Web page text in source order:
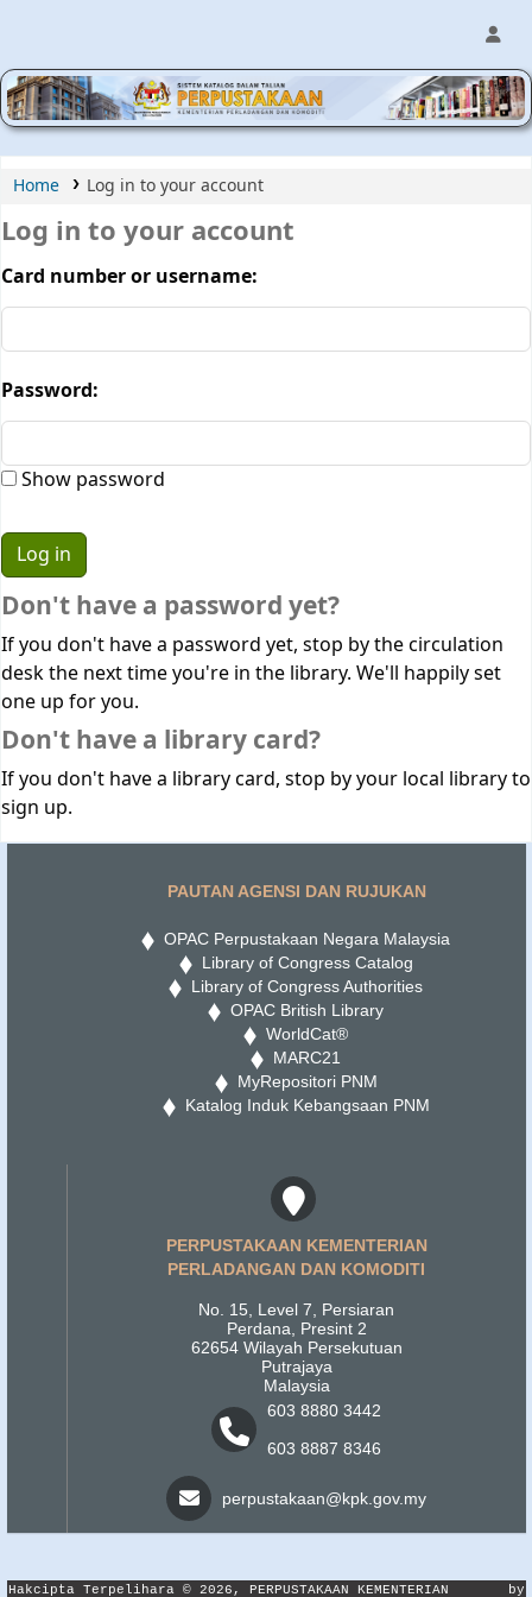
MPIC WEB OPAC
Home Log in to your account
Log in to your account
Card number or username:
Password:
Show password
Don't have a password yet?
If you don't have a password yet, stop by the circulation
desk the next time you're in the library. We'll happily set
one up for you.
Don't have a library card?
If you don't have a library card, stop by your local library to
sign up.
PAUTAN AGENSI DAN RUJUKAN
OPAC Perpustakaan Negara Malaysia
Library of Congress Catalog
Library of Congress Authorities
OPAC British Library
WorldCat®
MARC21
MyRepositori PNM
Katalog Induk Kebangsaan PNM
PERPUSTAKAAN KEMENTERIAN
PERLADANGAN DAN KOMODITI
No. 15, Level 7, Persiaran
Perdana, Presint 2
62654 Wilayah Persekutuan
Putrajaya
Malaysia
603 8880 3442
603 8887 8346
perpustakaan@kpk.gov.my
Hakcipta Terpelihara © 2026, PERPUSTAKAAN KEMENTERIAN by